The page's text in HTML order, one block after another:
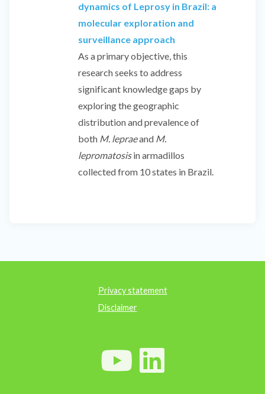
dynamics of Leprosy in Brazil: a
molecular exploration and
surveillance approach
As a primary objective, this
research seeks to address
significant knowledge gaps by
exploring the geographic
distribution and prevalence of
both M. lepraeand M.
lepromatosisin armadillos
collected from 10 states in Brazil.
Privacy statement
Disclaimer